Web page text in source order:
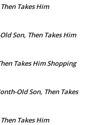
Takes Him
Son, Then Takes Him
Takes Him Shopping
Old Son, Then Takes
Takes Him